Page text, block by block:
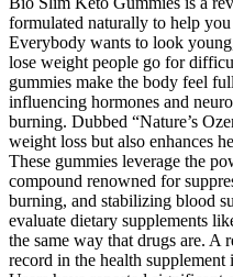
formulated naturally to help
Everybody wants to look
lose weight people go for
gummies make the body feel
influencing hormones and
burning. Dubbed “Nature’s
weight loss but also enhances
These gummies leverage the
compound renowned for
burning, and stabilizing blood
evaluate dietary supplements
the same way that drugs are. A
record in the health